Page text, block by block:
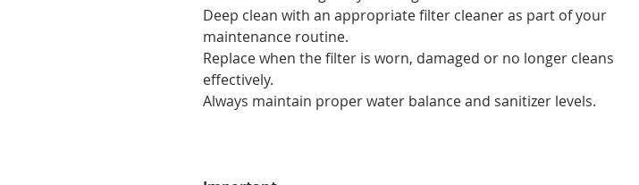
Deep clean with an appropriate filter cleaner as part of your
maintenance routine.
Replace when the filter is worn, damaged or no longer cleans
effectively.
Always maintain proper water balance and sanitizer levels.